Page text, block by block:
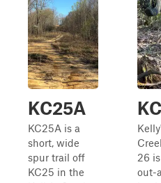
KC25A
KC25A is a
short, wide
spur trail off
KC25 in the
26
out-